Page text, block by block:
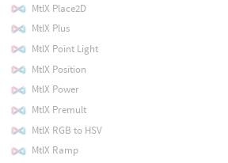
MtlX Place2D
MtlX Plus
MtlX Point Light
MtlX Position
MtlX Power
MtlX Premult
MtlX RGB to HSV
MtlX Ramp